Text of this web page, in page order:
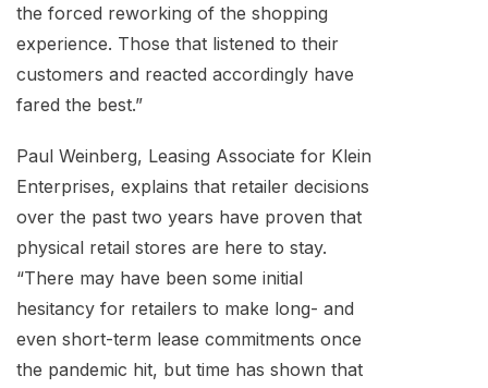
the forced reworking of the shopping
experience. Those that listened to their
customers and reacted accordingly have
fared the best.”
Paul Weinberg, Leasing Associate for Klein
Enterprises, explains that retailer decisions
over the past two years have proven that
physical retail stores are here to stay.
“There may have been some initial
hesitancy for retailers to make long- and
even short-term lease commitments once
the pandemic hit, but time has shown that